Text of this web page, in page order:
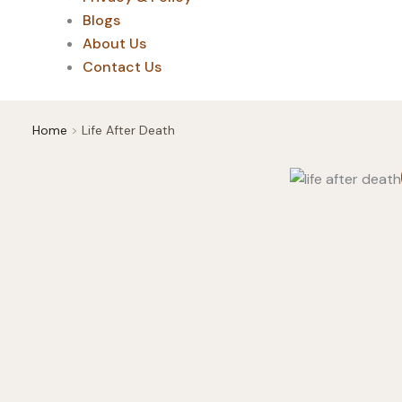
Blogs
About Us
Contact Us
Home Life After Death